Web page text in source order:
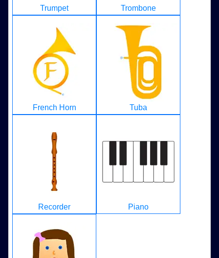
Trumpet Trombone
French Horn Tuba
Recorder Piano